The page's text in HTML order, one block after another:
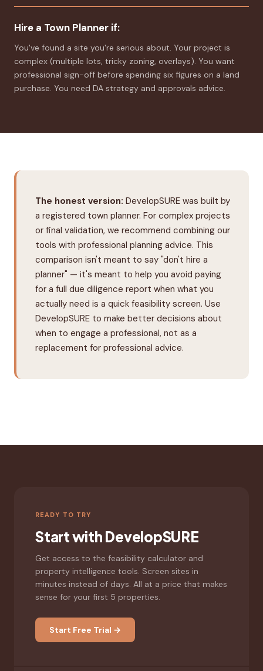
Hire a Town Planner if:
You've found a site you're serious about. Your project is
complex (multiple lots, tricky zoning, overlays). You want
professional sign-off before spending six figures on a land
purchase. You need DA strategy and approvals advice.
The honest version: DevelopSURE was built by
a registered town planner. For complex projects
or final validation, we recommend combining our
tools with professional planning advice. This
comparison isn't meant to say "don't hire a
planner" — it's meant to help you avoid paying
for a full due diligence report when what you
actually need is a quick feasibility screen. Use
DevelopSURE to make better decisions about
when to engage a professional, not as a
replacement for professional advice.
READY TO TRY
Start with DevelopSURE
Get access to the feasibility calculator and
property intelligence tools. Screen sites in
minutes instead of days. All at a price that makes
sense for your first 5 properties.
Start Free Trial →